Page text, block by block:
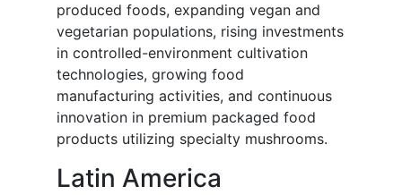
produced foods, expanding vegan and
vegetarian populations, rising investments
in controlled-environment cultivation
technologies, growing food
manufacturing activities, and continuous
innovation in premium packaged food
products utilizing specialty mushrooms.
Latin America